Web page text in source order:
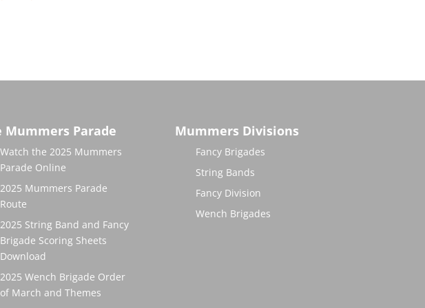
Mummers Parade
Watch the 2025 Mummers
Parade Online
2025 Mummers Parade
Route
2025 String Band and Fancy
Brigade Scoring Sheets
Download
2025 Wench Brigade Order
of March and Themes
Mummers Divisions
Fancy Brigades
String Bands
Fancy Division
Wench Brigades